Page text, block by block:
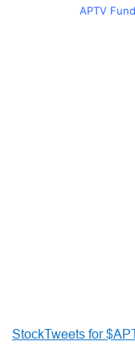
APTV
StockTweets for